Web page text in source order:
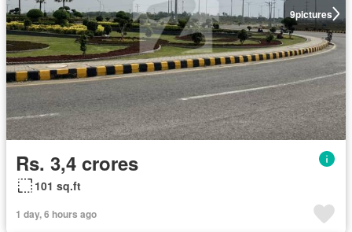
9pictures
Rs. 3,4 crores
101 sq.ft
1 day, 6 hours ago